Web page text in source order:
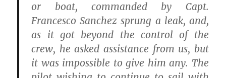
or boat, commanded by Capt.
Francesco Sanchez sprung a leak, and,
as it got beyond the control of the
crew, he asked assistance from us, but
it was impossible to give him any. The